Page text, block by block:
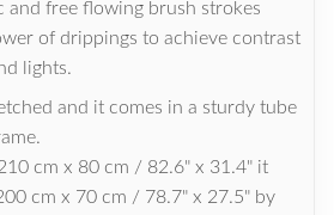
and free flowing brush strokes
of drippings to achieve contrast
lights.
and it comes in a sturdy tube
cm x 80 cm / 82.6" x 31.4" it
cm x 70 cm / 78.7" x 27.5" by